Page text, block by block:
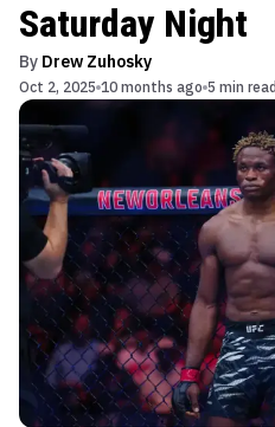
Saturday Night
By Drew Zuhosky
Oct 2, 2025 10 months ago 5 min read